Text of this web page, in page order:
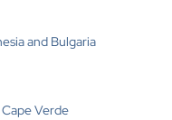
and Bulgaria
Verde